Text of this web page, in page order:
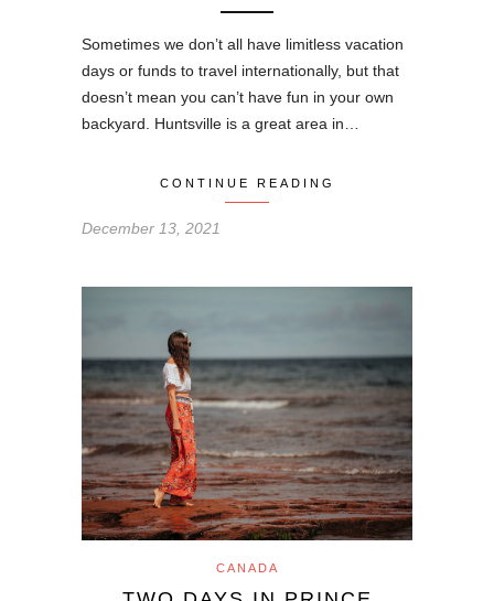
Sometimes we don’t all have limitless vacation
days or funds to travel internationally, but that
doesn’t mean you can’t have fun in your own
backyard. Huntsville is a great area in…
CONTINUE READING
December 13, 2021
CANADA